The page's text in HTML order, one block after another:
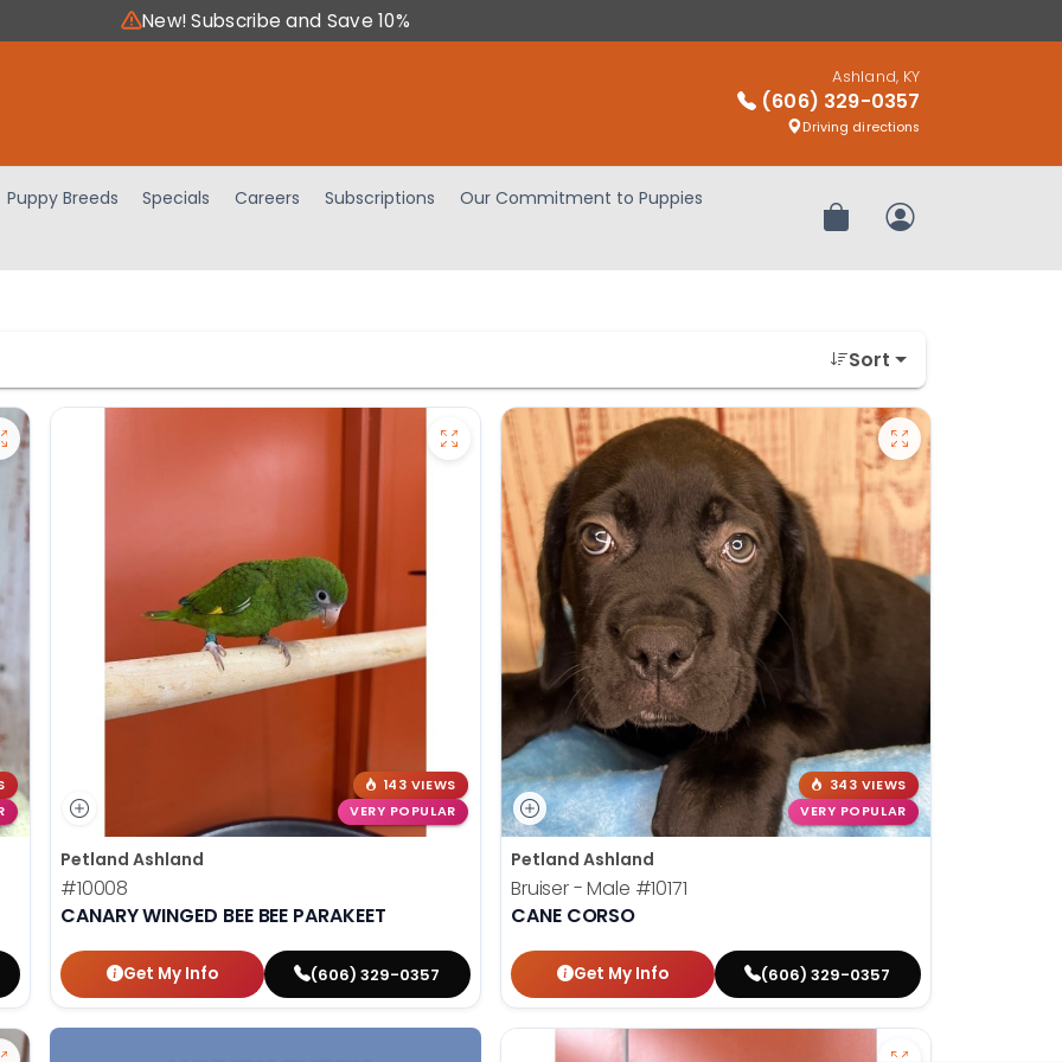
New! Subscribe and Save 10%
Ashland, KY
(606) 329-0357
Driving directions
Puppy Breeds Specials Careers Subscriptions
Our Commitment to Puppies
Review OrderMy Account
Sort
143 VIEWS
VERY POPULAR
Petland Ashland
#10008
CANARY WINGED BEE BEE PARAKEET
Get My Info (606) 329-0357
343 VIEWS
VERY POPULAR
Petland Ashland
Bruiser - Male #10171
CANE CORSO
Get My Info (606) 329-0357